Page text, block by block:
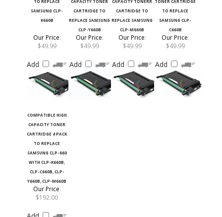
SAMSUNG CLP-
K660B
CARTRIDGE TO
REPLACE SAMSUNG
CLP-Y660B
CARTRIDGE TO
REPLACE SAMSUNG
CLP-M660B
TO REPLACE
SAMSUNG CLP-
C660B
$49.99
Our Price
$49.99
Our Price
$49.99
Our Price
$49.99
CAPACITY TONER
CARTRIDGE 4 PACK
TO REPLACE
SAMSUNG CLP-660
WITH CLP-K660B,
CLP-C660B, CLP-
Y660B, CLP-M660B
Our Price:
$192.00